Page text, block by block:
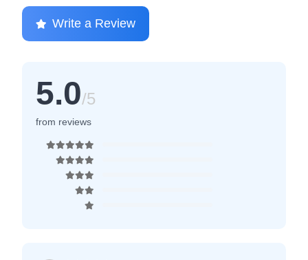
Write a Review
5.0/5
from reviews